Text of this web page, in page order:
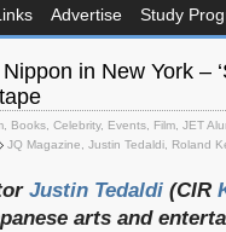
Advertise Study
in New York –
Books Celebrity, Events Film JET
JQ Magazine Justin Tedaldi Roland
Justin Tedaldi (CIR
arts and